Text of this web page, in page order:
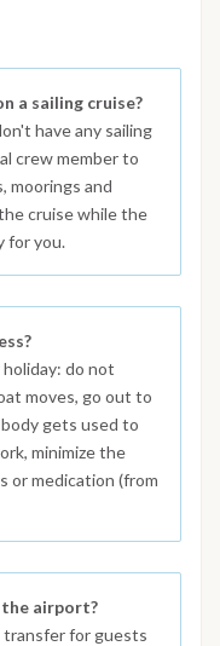
a sailing cruise?
have any sailing
crew member to
moorings and
cruise while the
for you.
do not
moves, go out to
gets used to
minimize the
or medication (from
airport?
transfer for guests